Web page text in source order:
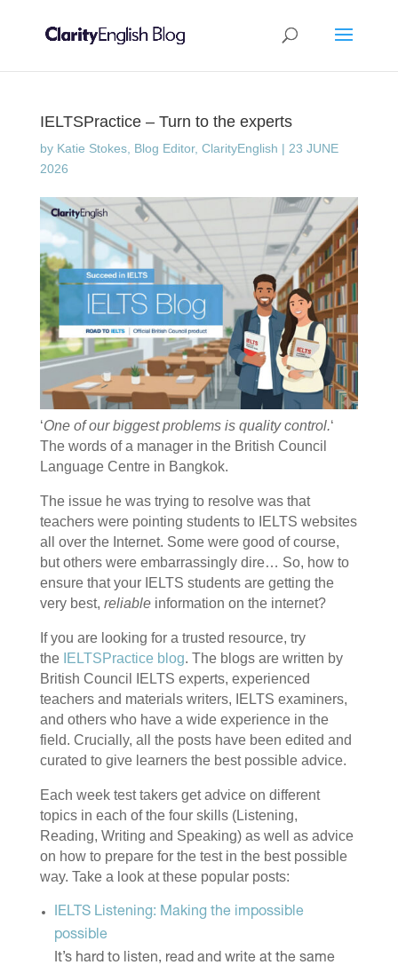
IELTSPractice – Turn to the experts
by Katie Stokes, Blog Editor, ClarityEnglish | 23 JUNE
2026
‘One of our biggest problems is quality control.‘
The words of a manager in the British Council
Language Centre in Bangkok.
The issue he was trying to resolve was that
teachers were pointing students to IELTS websites
all over the Internet. Some were good of course,
but others were embarrassingly dire… So, how to
ensure that your IELTS students are getting the
very best, reliableinformation on the internet?
If you are looking for a trusted resource, try
the IELTSPractice blog. The blogs are written by
British Council IELTS experts, experienced
teachers and materials writers, IELTS examiners,
and others who have a wide experience in the
field. Crucially, all the posts have been edited and
curated to give learners the best possible advice.
Each week test takers get advice on different
topics in each of the four skills (Listening,
Reading, Writing and Speaking) as well as advice
on how to prepare for the test in the best possible
way. Take a look at these popular posts:
IELTS Listening: Making the impossible
possible
It’s hard to listen, read and write at the same